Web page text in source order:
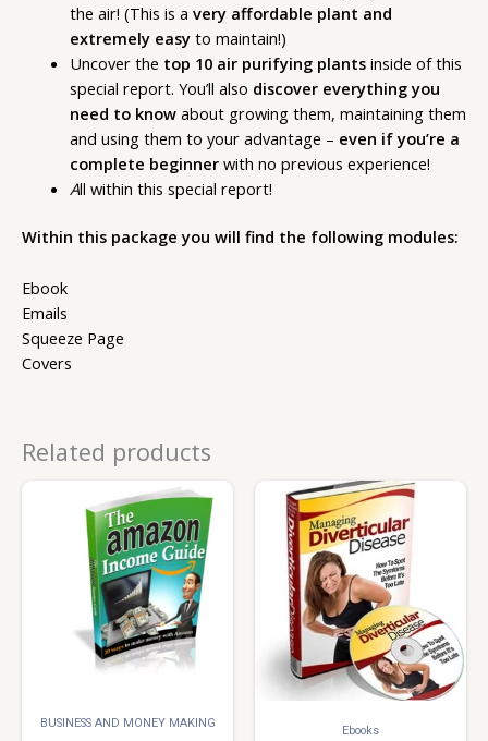
the air! (This is a very affordable plant and
extremely easyto maintain!)
Uncover the top 10 air purifying plantsinside of this
special report. You’ll also discover everything you
need to knowabout growing them, maintaining them
and using them to your advantage – even if you’re a
complete beginnerwith no previous experience!
All within this special report!
Within this package you will find the following modules:
Ebook
Emails
Squeeze Page
Covers
Related products
BUSINESS AND MONEY MAKING
Ebooks